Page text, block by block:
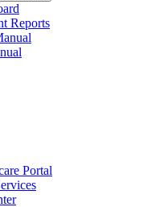
Reports
Portal